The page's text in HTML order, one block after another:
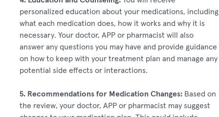
personalized education about your medications, including
what each medication does, how it works and why it is
necessary. Your doctor, APP or pharmacist will also
answer any questions you may have and provide guidance
on how to keep with your treatment plan and manage any
potential side effects or interactions.
5. Recommendations for Medication Changes: Based on
the review, your doctor, APP or pharmacist may suggest